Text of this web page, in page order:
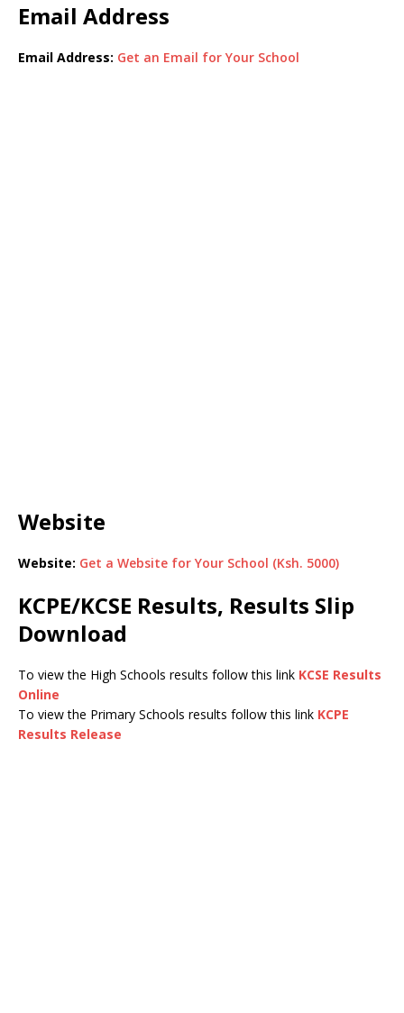
Email Address
Email Address: Get an Email for Your School
Website
Website: Get a Website for Your School (Ksh. 5000)
KCPE/KCSE Results, Results Slip
Download
To view the High Schools results follow this link KCSE Results
Online
To view the Primary Schools results follow this link KCPE
Results Release